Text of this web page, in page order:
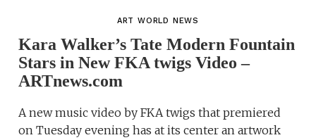
ART WORLD NEWS
Kara Walker’s Tate Modern Fountain
Stars in New FKA twigs Video –
ARTnews.com
A new music video by FKA twigs that premiered
on Tuesday evening has at its center an artwork